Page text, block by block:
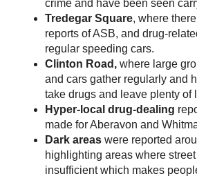
crime and have been seen
Tredegar Square, where
reports of ASB, and drug-
regular speeding cars.
Clinton Road,where large
and cars gather regularly and
take drugs and leave plenty of
Hyper-local drug-dealing
made for Aberavon and
Dark areaswere reported
highlighting areas where
insufficient which makes